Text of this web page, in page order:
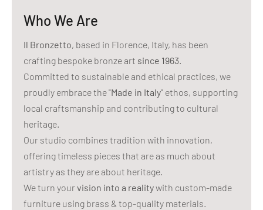
Who We Are
Il Bronzetto, based in Florence, Italy, has been
crafting bespoke bronze art since 1963.
Committed to sustainable and ethical practices, we
proudly embrace the "Made in Italy" ethos, supporting
local craftsmanship and contributing to cultural
heritage.
Our studio combines tradition with innovation,
offering timeless pieces that are as much about
artistry as they are about heritage.
We turn yourvision into a realitywith custom-made
furniture using brass & top-quality materials.